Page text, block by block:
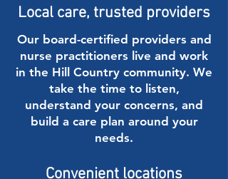
Local care, trusted providers
Our board-certified providers and
nurse practitioners live and work
in the Hill Country community. We
take the time to listen,
understand your concerns, and
build a care plan around your
needs.
Convenient locations